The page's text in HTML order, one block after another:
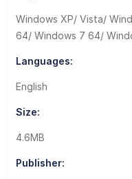
Windows XP/ Vista/
64/ Windows 7 64/
Languages:
English
Size:
4.6MB
Publisher: